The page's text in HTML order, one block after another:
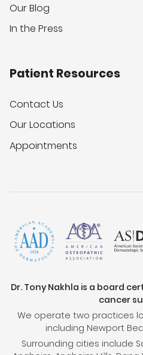
Our Blog
In the Press
Patient Resources
Contact Us
Our Locations
Appointments
Dr. Tony Nakhla is a board
cancer
We operate two practices
including Newport
Surrounding cities include